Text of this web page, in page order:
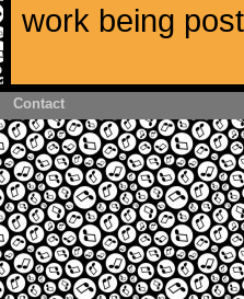
work being
Contact